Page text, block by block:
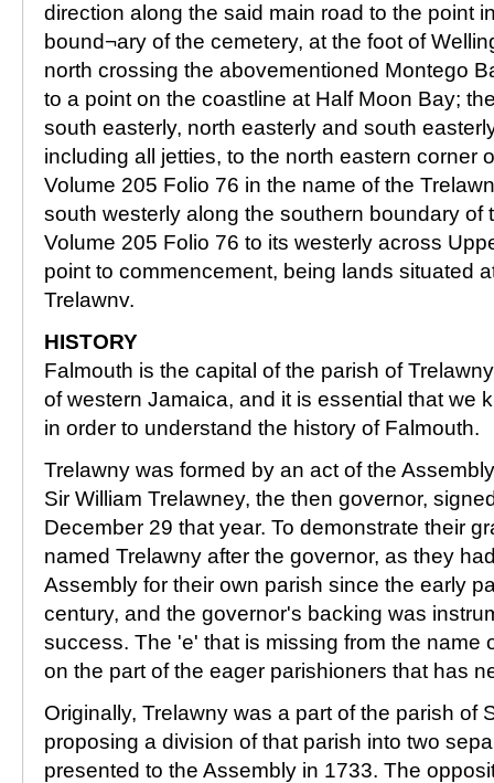
direction along the said main road to the point
bound¬ary of the cemetery, at the foot of
north crossing the abovementioned Montego
to a point on the coastline at Half Moon Bay;
south easterly, north easterly and south
including all jetties, to the north eastern corner
Volume 205 Folio 76 in the name of the
south westerly along the southern boundary of
Volume 205 Folio 76 to its westerly across
point to commencement, being lands situated
Trelawnv.
HISTORY
Falmouth is the capital of the parish of
of western Jamaica, and it is essential that we
in order to understand the history of Falmouth.
Trelawny was formed by an act of the
Sir William Trelawney, the then governor,
December 29 that year. To demonstrate their
named Trelawny after the governor, as they
Assembly for their own parish since the early
century, and the governor's backing was
success. The 'e' that is missing from the name
on the part of the eager parishioners that has
Originally, Trelawny was a part of the parish of
proposing a division of that parish into two
presented to the Assembly in 1733. The